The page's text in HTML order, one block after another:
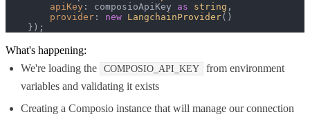
apiKey : composioApiKey as string ,
provider : new LangchainProvider()
    });
What's happening:
We're loading the
COMPOSIO_API_KEY
from environment
variables and validating it exists
Creating a Composio instance that will manage our connection